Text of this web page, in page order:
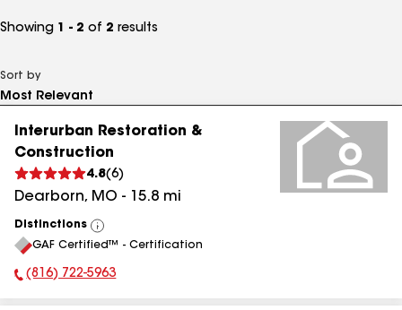
Showing 1 - 2 of 2 results
Sort by
Interurban Restoration &
Construction
4.8(6)
Dearborn, MO - 15.8 mi
Distinctions
View
All
GAF Certified™ - Certification
Phone Number:
(816) 722-5963